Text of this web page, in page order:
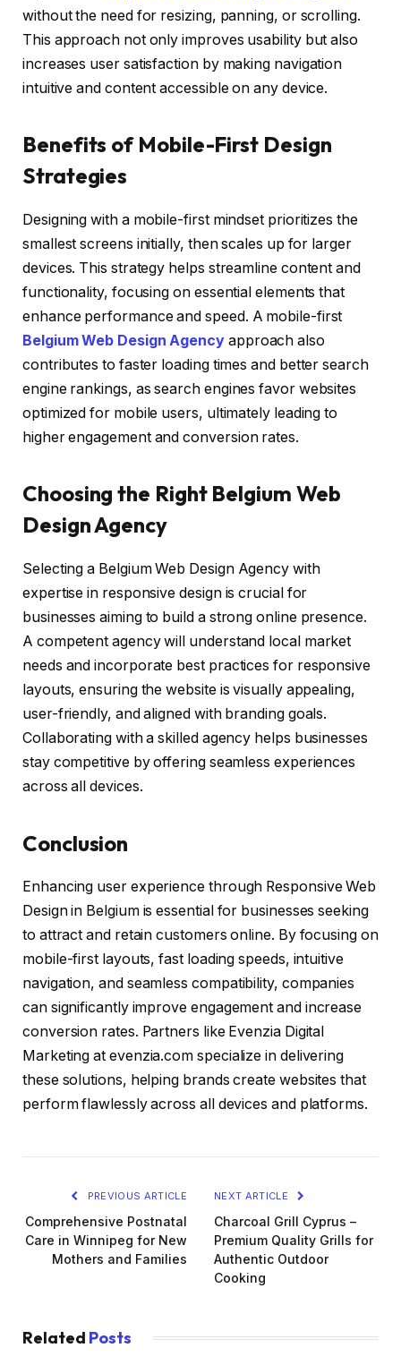
without the need for resizing, panning, or scrolling.
This approach not only improves usability but also
increases user satisfaction by making navigation
intuitive and content accessible on any device.
Benefits of Mobile-First Design
Strategies
Designing with a mobile-first mindset prioritizes the
smallest screens initially, then scales up for larger
devices. This strategy helps streamline content and
functionality, focusing on essential elements that
enhance performance and speed. A mobile-first
Belgium Web Design Agency approach also
contributes to faster loading times and better search
engine rankings, as search engines favor websites
optimized for mobile users, ultimately leading to
higher engagement and conversion rates.
Choosing the Right Belgium Web
Design Agency
Selecting a Belgium Web Design Agency with
expertise in responsive design is crucial for
businesses aiming to build a strong online presence.
A competent agency will understand local market
needs and incorporate best practices for responsive
layouts, ensuring the website is visually appealing,
user-friendly, and aligned with branding goals.
Collaborating with a skilled agency helps businesses
stay competitive by offering seamless experiences
across all devices.
Conclusion
Enhancing user experience through Responsive Web
Design in Belgium is essential for businesses seeking
to attract and retain customers online. By focusing on
mobile-first layouts, fast loading speeds, intuitive
navigation, and seamless compatibility, companies
can significantly improve engagement and increase
conversion rates. Partners like Evenzia Digital
Marketing at evenzia.com specialize in delivering
these solutions, helping brands create websites that
perform flawlessly across all devices and platforms.
PREVIOUS ARTICLE
Comprehensive Postnatal
Care in Winnipeg for New
Mothers and Families
NEXT ARTICLE
Charcoal Grill Cyprus –
Premium Quality Grills for
Authentic Outdoor
Cooking
Related Posts